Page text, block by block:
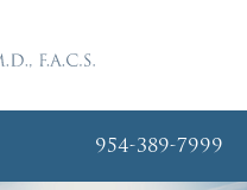
954-389-7999